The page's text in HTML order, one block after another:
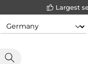
Largest